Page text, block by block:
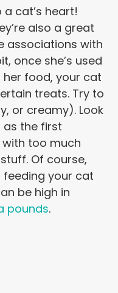
cat’s heart!
also a great
associations with
once she’s used
her food, your cat
treats. Try to
or creamy). Look
the first
with too much
Of course,
your cat
be high in
pounds.